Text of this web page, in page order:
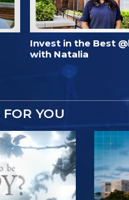
Invest in the Best
with Natalia
FOR YOU